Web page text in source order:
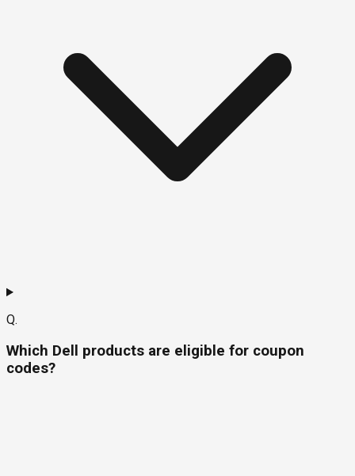
Q.
Which Dell products are eligible for coupon
codes?